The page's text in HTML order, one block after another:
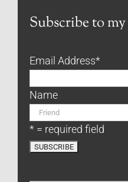
Subscribe to
Email Address*
Name
* = required field